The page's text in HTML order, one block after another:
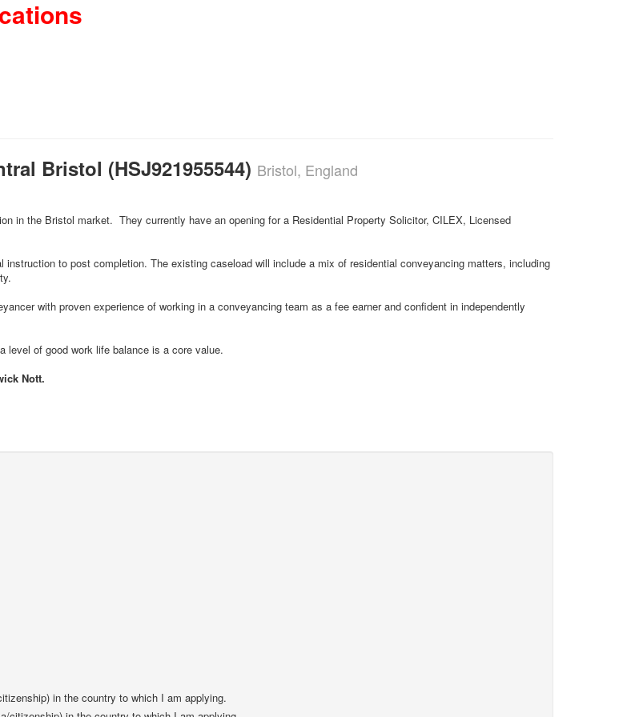
Bristol (HSJ921955544) Bristol, England
in the Bristol market. They currently have an opening for a Residential Property Solicitor, CILEX, Licensed
to post completion. The existing caseload will include a mix of residential conveyancing matters, including
with proven experience of working in a conveyancing team as a fee earner and confident in independently
level of good work life balance is a core value.
Nott.
in the country to which I am applying.